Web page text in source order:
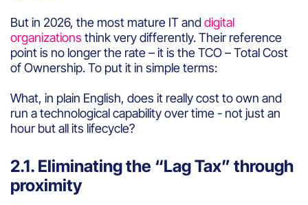
But in 2026, the most mature IT anddigital
organizations think very differently. Their reference
point is no longer the rate – it is the TCO – Total Cost
of Ownership. To put it in simple terms:
What, in plain English, does it really cost to own and
run a technological capability over time - not just an
hour but all its lifecycle?
2.1. Eliminating the “Lag Tax” through
proximity